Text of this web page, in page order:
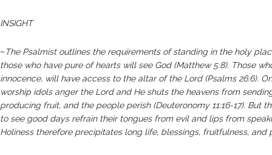
INSIGHT
–The Psalmist outlines the requirements of standing in the holy
those who have pure of hearts will see God (Matthew 5:8). Those
innocence, will have access to the altar of the Lord (Psalms 26:6).
worship idols anger the Lord and He shuts the heavens from
producing fruit, and the people perish (Deuteronomy 11:16-17). But
to see good days refrain their tongues from evil and lips from
Holiness therefore precipitates long life, blessings, fruitfulness, and